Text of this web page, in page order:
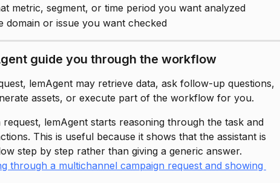
metric, segment, or time period you want analyzed
domain or issue you want checked
guide you through the workflow
lemAgent may retrieve data, ask follow-up questions,
assets, or execute part of the workflow for you.
lemAgent starts reasoning through the task and
This is useful because it shows that the assistant is
step by step rather than giving a generic answer.